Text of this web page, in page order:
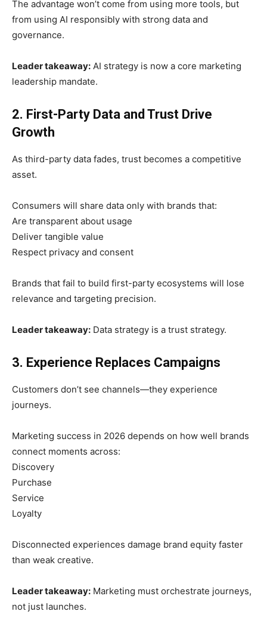
The advantage won’t come from using more tools, but
from using AI responsibly with strong data and
governance.
Leader takeaway: AI strategy is now a core marketing
leadership mandate.
2. First-Party Data and Trust Drive
Growth
As third-party data fades, trust becomes a competitive
asset.
Consumers will share data only with brands that:
Are transparent about usage
Deliver tangible value
Respect privacy and consent
Brands that fail to build first-party ecosystems will lose
relevance and targeting precision.
Leader takeaway: Data strategy is a trust strategy.
3. Experience Replaces Campaigns
Customers don’t see channels—they experience
journeys.
Marketing success in 2026 depends on how well brands
connect moments across:
Discovery
Purchase
Service
Loyalty
Disconnected experiences damage brand equity faster
than weak creative.
Leader takeaway: Marketing must orchestrate journeys,
not just launches.